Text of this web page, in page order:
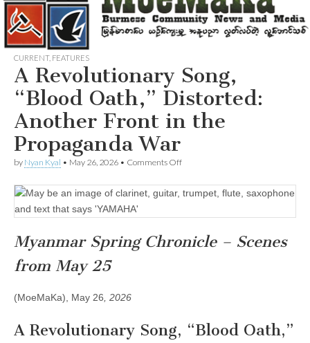
CURRENT, FEATURES
A Revolutionary Song,
“Blood Oath,” Distorted:
Another Front in the
Propaganda War
by Nyan Kyal • May 26, 2026 • Comments Offon
Revolutionary
Song,
Oath,”
Another
Front
Myanmar Spring Chronicle – Scenes
from May 25
(MoeMaKa), May 26, 2026
A Revolutionary Song, “Blood Oath,”